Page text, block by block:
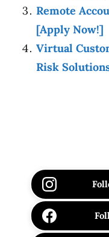
Remote
[Apply Now!]
Virtual
Risk